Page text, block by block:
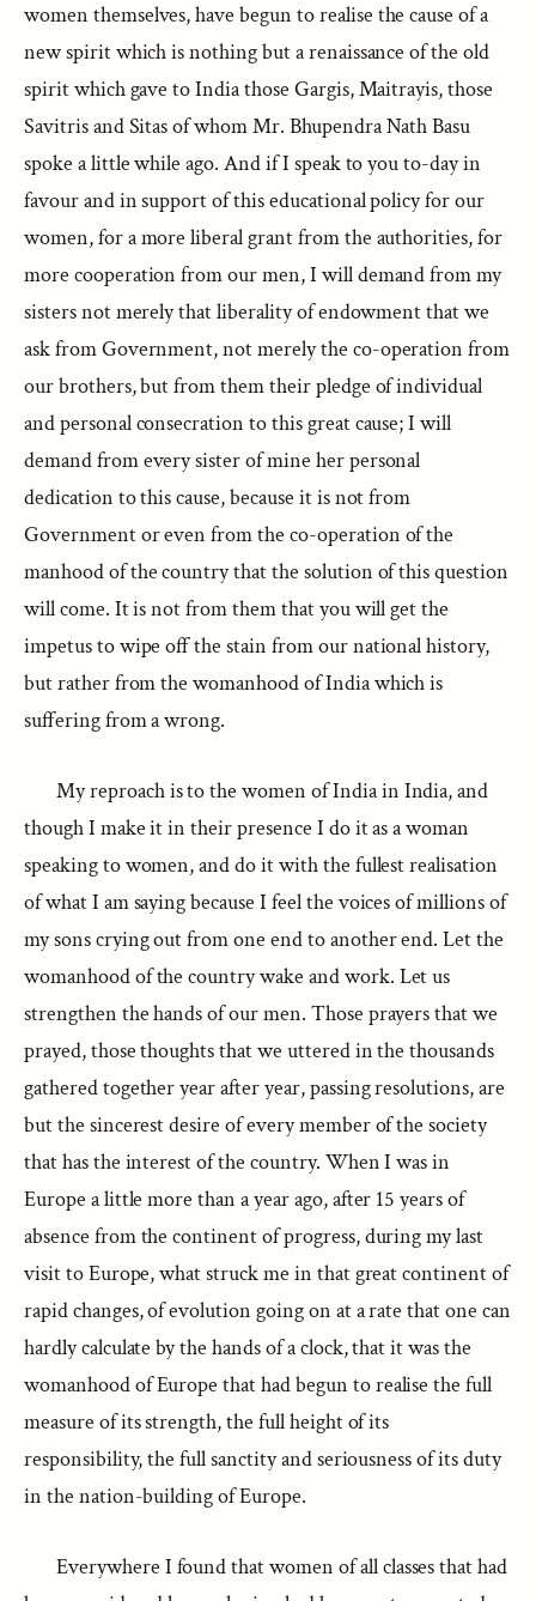
women themselves, have begun to realise the cause of a
new spirit which is nothing but a renaissance of the old
spirit which gave to India those Gargis, Maitrayis, those
Savitris and Sitas of whom Mr. Bhupendra Nath Basu
spoke a little while ago. And if I speak to you to-day in
favour and in support of this educational policy for our
women, for a more liberal grant from the authorities, for
more cooperation from our men, I will demand from my
sisters not merely that liberality of endowment that we
ask from Government, not merely the co-operation from
our brothers, but from them their pledge of individual
and personal consecration to this great cause; I will
demand from every sister of mine her personal
dedication to this cause, because it is not from
Government or even from the co-operation of the
manhood of the country that the solution of this question
will come. It is not from them that you will get the
impetus to wipe off the stain from our national history,
but rather from the womanhood of India which is
suffering from a wrong.
My reproach is to the women of India in India, and
though I make it in their presence I do it as a woman
speaking to women, and do it with the fullest realisation
of what I am saying because I feel the voices of millions of
my sons crying out from one end to another end. Let the
womanhood of the country wake and work. Let us
strengthen the hands of our men. Those prayers that we
prayed, those thoughts that we uttered in the thousands
gathered together year after year, passing resolutions, are
but the sincerest desire of every member of the society
that has the interest of the country. When I was in
Europe a little more than a year ago, after 15 years of
absence from the continent of progress, during my last
visit to Europe, what struck me in that great continent of
rapid changes, of evolution going on at a rate that one can
hardly calculate by the hands of a clock, that it was the
womanhood of Europe that had begun to realise the full
measure of its strength, the full height of its
responsibility, the full sanctity and seriousness of its duty
in the nation-building of Europe.
Everywhere I found that women of all classes that had